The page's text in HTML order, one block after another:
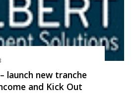
launch new tranche
and Kick Out